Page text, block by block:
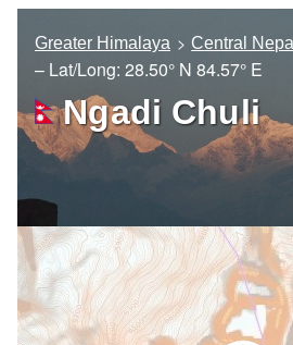
Greater Himalaya Central
– Lat/Long: 28.50° N 84.57° E
Ngadi Chuli